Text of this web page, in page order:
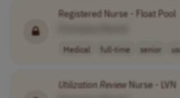
Registered Nurse - Float Pool
Medical full-time senior
UtilizationReviewNurse - LVN